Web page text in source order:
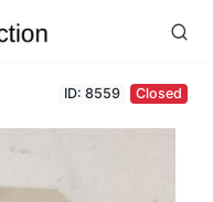
ID: 8559 Closed